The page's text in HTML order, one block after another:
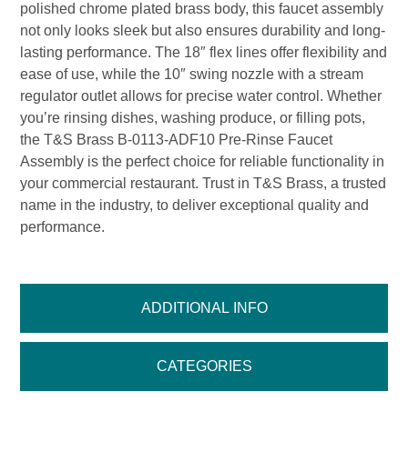
ADDITIONAL INFO
CATEGORIES
polished chrome plated brass body, this faucet assembly
not only looks sleek but also ensures durability and long-
lasting performance. The 18″ flex lines offer flexibility and
ease of use, while the 10″ swing nozzle with a stream
regulator outlet allows for precise water control. Whether
you’re rinsing dishes, washing produce, or filling pots,
the T&S Brass B-0113-ADF10 Pre-Rinse Faucet
Assembly is the perfect choice for reliable functionality in
your commercial restaurant. Trust in T&S Brass, a trusted
name in the industry, to deliver exceptional quality and
performance.